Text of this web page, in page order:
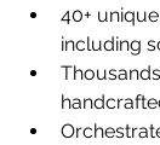
40+
including